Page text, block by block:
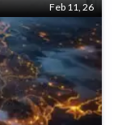
Feb 11, 26